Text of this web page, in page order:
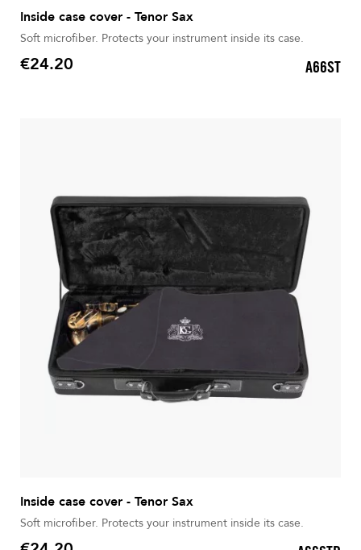
Inside case cover - Tenor Sax
Soft microfiber. Protects your instrument inside its case.
Price
€24.20 A66ST
Inside case cover - Tenor Sax
Soft microfiber. Protects your instrument inside its case.